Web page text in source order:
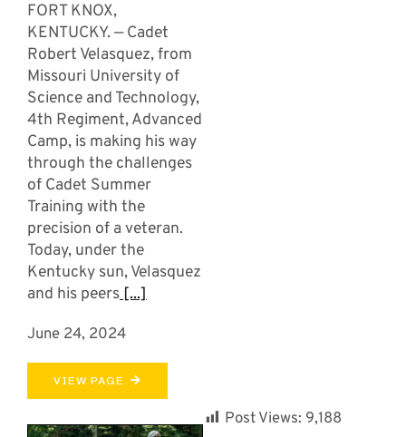
FORT KNOX,
KENTUCKY. — Cadet
Robert Velasquez, from
Missouri University of
Science and Technology,
4th Regiment, Advanced
Camp, is making his way
through the challenges
of Cadet Summer
Training with the
precision of a veteran.
Today, under the
Kentucky sun, Velasquez
and his peers[...]
June 24, 2024
VIEW PAGE
Post Views: 9,188